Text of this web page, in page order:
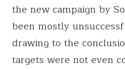
the new campaign by
been mostly
drawing to the
targets were not even